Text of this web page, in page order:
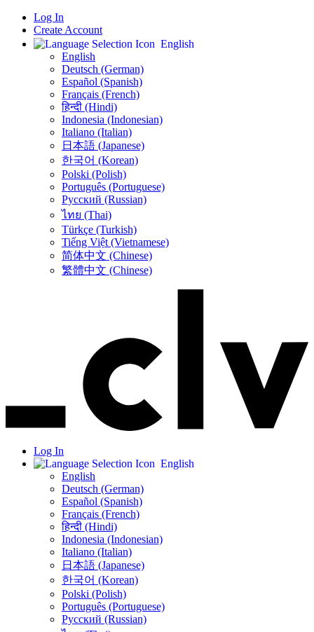
Log In
Create Account
English
English
Deutsch (German)
Español (Spanish)
Français (French)
हिन्दी (Hindi)
Indonesia (Indonesian)
Italiano (Italian)
日本語 (Japanese)
한국어 (Korean)
Polski (Polish)
Português (Portuguese)
Русский (Russian)
ไทย (Thai)
Türkçe (Turkish)
Tiếng Việt (Vietnamese)
简体中文 (Chinese)
繁體中文 (Chinese)
Log In
English
English
Deutsch (German)
Español (Spanish)
Français (French)
हिन्दी (Hindi)
Indonesia (Indonesian)
Italiano (Italian)
日本語 (Japanese)
한국어 (Korean)
Polski (Polish)
Português (Portuguese)
Русский (Russian)